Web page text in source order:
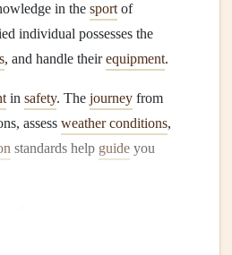
in the sport of
individual possesses the
, and handle theirequipment.
in safety. The journey from
assess weather conditions,
standards help guide you